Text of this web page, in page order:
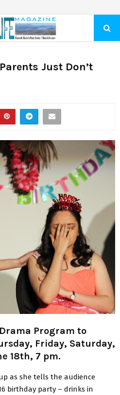
Just Don’t
Program to
Friday, Saturday,
18th, 7 pm.
as she tells the audience
birthday party – drinks in